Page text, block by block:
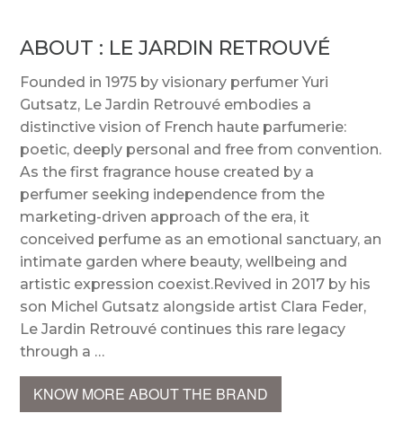
ABOUT : LE JARDIN RETROUVÉ
Founded in 1975 by visionary perfumer Yuri
Gutsatz, Le Jardin Retrouvé embodies a
distinctive vision of French haute parfumerie:
poetic, deeply personal and free from convention.
As the first fragrance house created by a
perfumer seeking independence from the
marketing-driven approach of the era, it
conceived perfume as an emotional sanctuary, an
intimate garden where beauty, wellbeing and
artistic expression coexist.Revived in 2017 by his
son Michel Gutsatz alongside artist Clara Feder,
Le Jardin Retrouvé continues this rare legacy
through a …
KNOW MORE ABOUT THE BRAND